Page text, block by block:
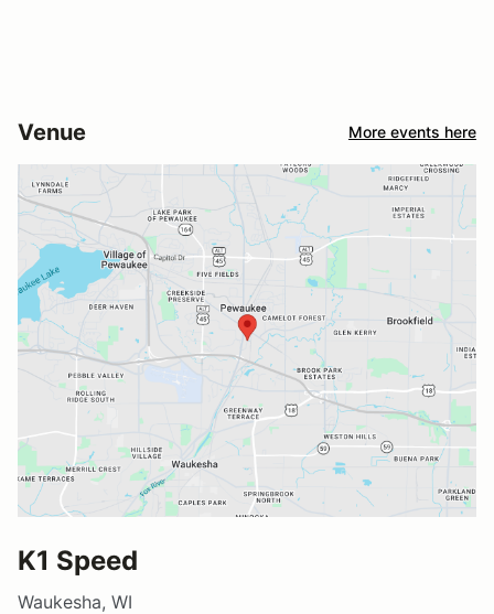
Venue More events here
K1 Speed
Waukesha, WI